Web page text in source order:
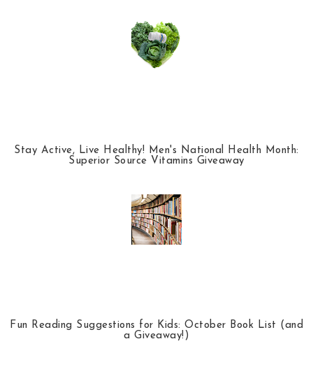
Stay Active, Live Healthy! Men's National Health Month:
Superior Source Vitamins Giveaway
Fun Reading Suggestions for Kids: October Book List (and
a Giveaway!)